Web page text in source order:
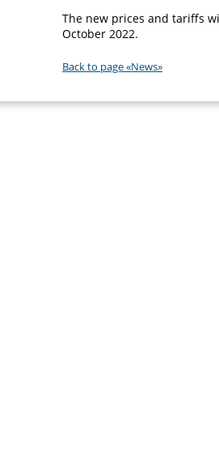
The new prices and tariffs
October 2022.
Back to page «News»